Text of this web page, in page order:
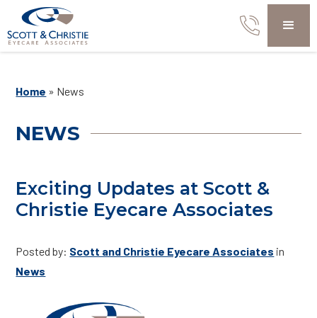
Home » News
NEWS
Exciting Updates at Scott &
Christie Eyecare Associates
Posted by: Scott and Christie Eyecare Associates in
News